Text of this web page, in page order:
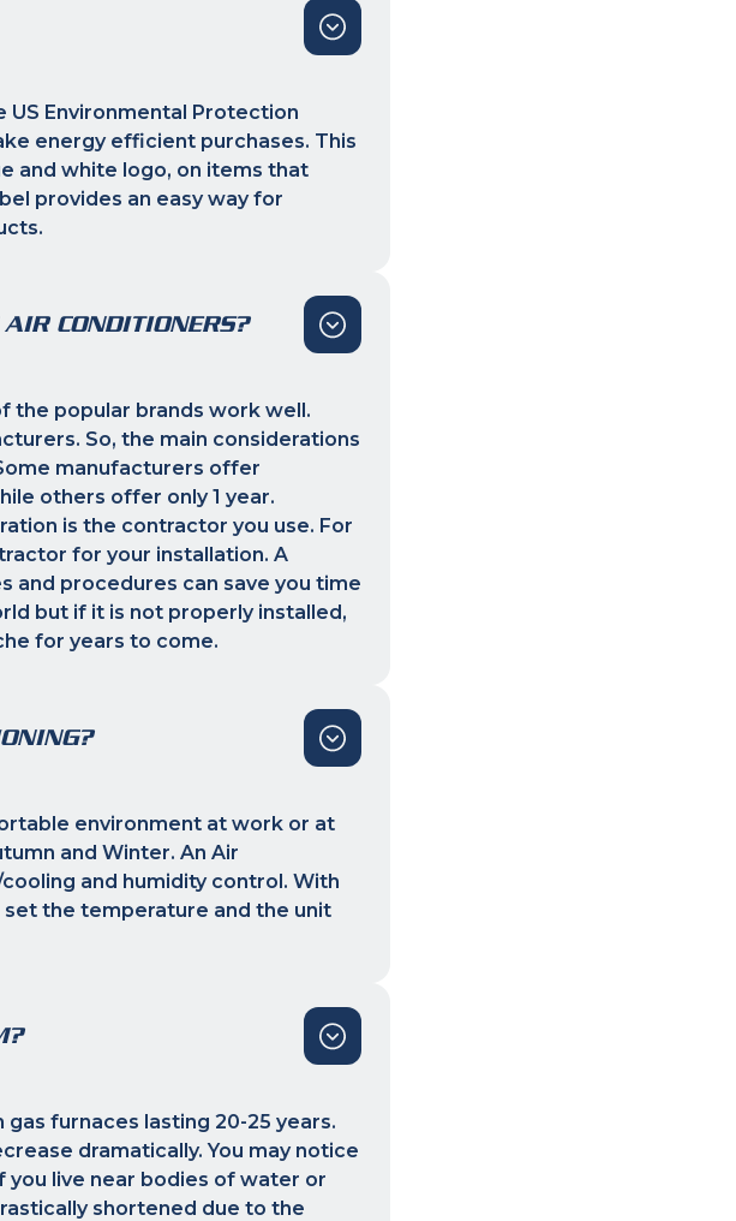
US Environmental Protection
energy efficient purchases. This
and white logo, on items that
provides an easy way for
CONDITIONERS?
the popular brands work well.
So, the main considerations
manufacturers offer
others offer only 1 year.
is the contractor you use. For
for your installation. A
and procedures can save you time
but if it is not properly installed,
for years to come.
environment at work or at
and Winter. An Air
and humidity control. With
the temperature and the unit
furnaces lasting 20-25 years.
dramatically. You may notice
live near bodies of water or
shortened due to the